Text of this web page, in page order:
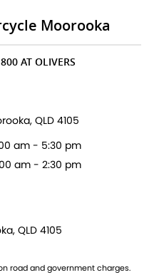
with that unmistakable
modes, TFT display,
and Nissin brakes
corner.
you ride.
Moorooka
AT OLIVERS
QLD 4105
am - 5:30 pm
am - 2:30 pm
road and government charges.